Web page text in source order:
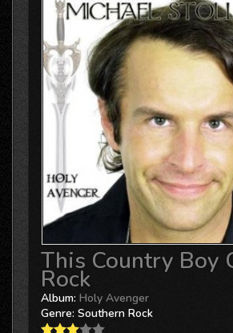
This Country Boy
Rock
Album: Holy Avenger
Genre: Southern Rock